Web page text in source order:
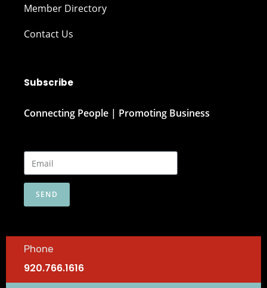
Member Directory
Contact Us
Subscribe
Connecting People | Promoting Business
SEND
Phone
920.766.1616